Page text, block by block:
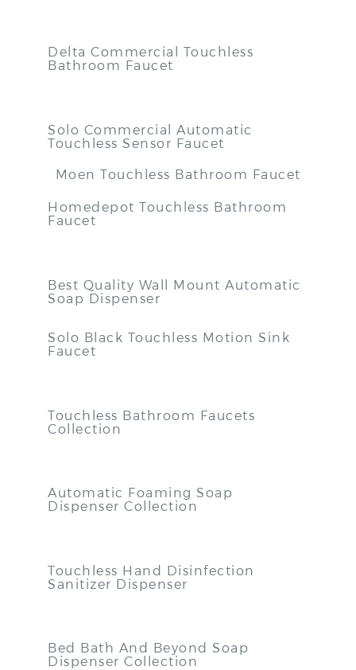
Delta Commercial Touchless
Bathroom Faucet
Solo Commercial Automatic
Touchless Sensor Faucet
Moen Touchless Bathroom Faucet
Homedepot Touchless Bathroom
Faucet
Best Quality Wall Mount Automatic
Soap Dispenser
Solo Black Touchless Motion Sink
Faucet
Touchless Bathroom Faucets
Collection
Automatic Foaming Soap
Dispenser Collection
Touchless Hand Disinfection
Sanitizer Dispenser
Bed Bath And Beyond Soap
Dispenser Collection